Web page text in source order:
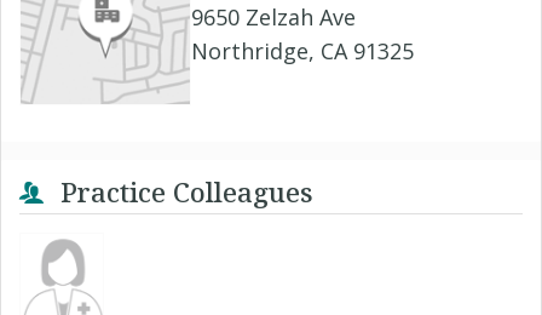
9650 Zelzah Ave
Northridge, CA 91325
Practice Colleagues